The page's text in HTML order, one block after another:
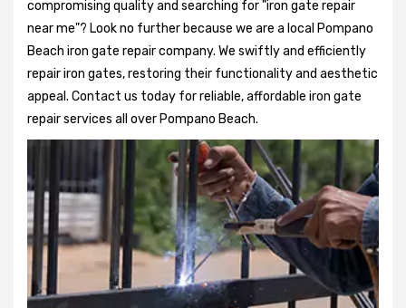
compromising quality and searching for "iron gate repair
near me"? Look no further because we are a local Pompano
Beach iron gate repair company. We swiftly and efficiently
repair iron gates, restoring their functionality and aesthetic
appeal. Contact us today for reliable, affordable iron gate
repair services all over Pompano Beach.